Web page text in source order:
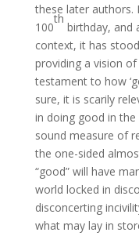
these later authors.
100
th
birthday, and
context, it has
providing a vision
testament to how
sure, it is scarily
in doing good in
sound measure of
the one-sided
“good” will have
world locked in
disconcerting
what may lay in